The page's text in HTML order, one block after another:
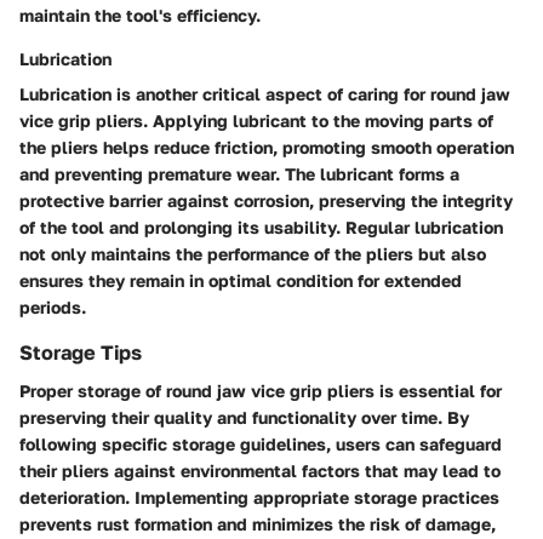
maintain the tool's efficiency.
Lubrication
Lubrication is another critical aspect of caring for round jaw
vice grip pliers. Applying lubricant to the moving parts of
the pliers helps reduce friction, promoting smooth operation
and preventing premature wear. The lubricant forms a
protective barrier against corrosion, preserving the integrity
of the tool and prolonging its usability. Regular lubrication
not only maintains the performance of the pliers but also
ensures they remain in optimal condition for extended
periods.
Storage Tips
Proper storage of round jaw vice grip pliers is essential for
preserving their quality and functionality over time. By
following specific storage guidelines, users can safeguard
their pliers against environmental factors that may lead to
deterioration. Implementing appropriate storage practices
prevents rust formation and minimizes the risk of damage,